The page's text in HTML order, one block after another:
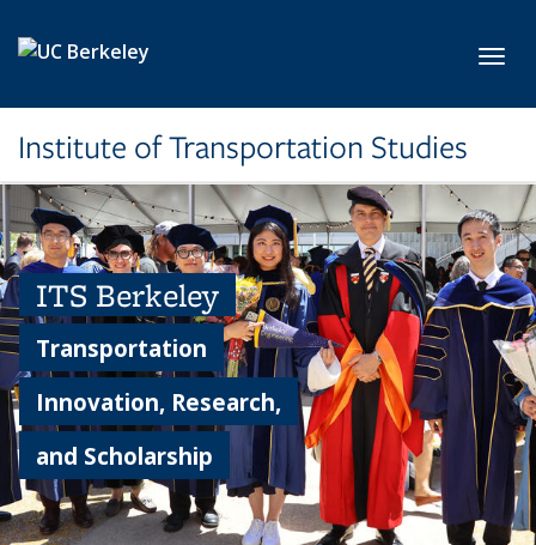
Institute of Transportation Studies
ITS Berkeley
Transportation
Innovation, Research,
and Scholarship